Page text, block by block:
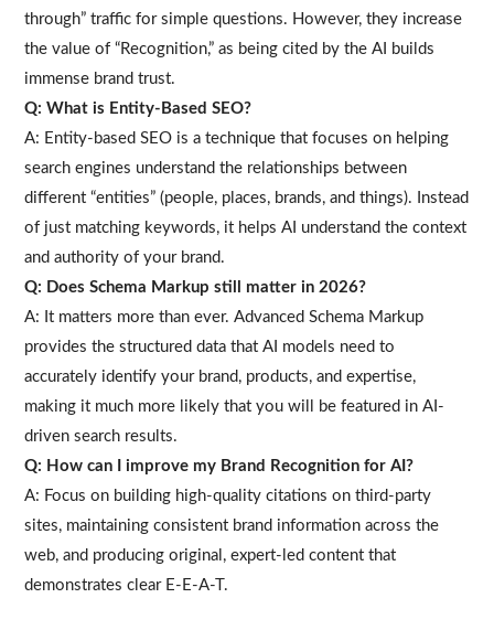
through” traffic for simple questions. However, they increase
the value of “Recognition,” as being cited by the AI builds
immense brand trust.
Q: What is Entity-Based SEO?
A: Entity-based SEO is a technique that focuses on helping
search engines understand the relationships between
different “entities” (people, places, brands, and things). Instead
of just matching keywords, it helps AI understand the context
and authority of your brand.
Q: Does Schema Markup still matter in 2026?
A: It matters more than ever. Advanced Schema Markup
provides the structured data that AI models need to
accurately identify your brand, products, and expertise,
making it much more likely that you will be featured in AI-
driven search results.
Q: How can I improve my Brand Recognition for AI?
A: Focus on building high-quality citations on third-party
sites, maintaining consistent brand information across the
web, and producing original, expert-led content that
demonstrates clear E-E-A-T.